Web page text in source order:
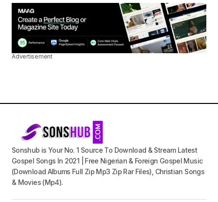
Advertisement
Sonshub is Your No. 1 Source To Download & Stream Latest
Gospel Songs In 2021 | Free Nigerian & Foreign Gospel Music
(Download Albums Full Zip Mp3 Zip Rar Files), Christian Songs
& Movies (Mp4).